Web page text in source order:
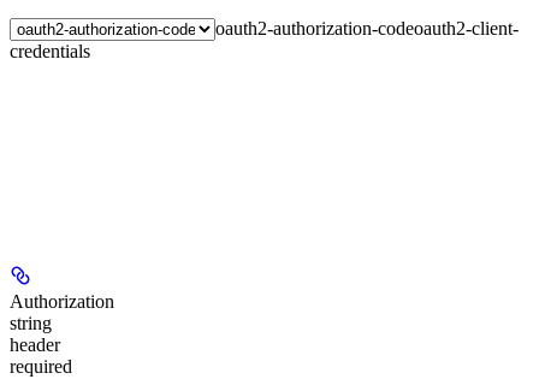
oauth2-authorization-codeoauth2-client-
credentials
Authorization
string
header
required